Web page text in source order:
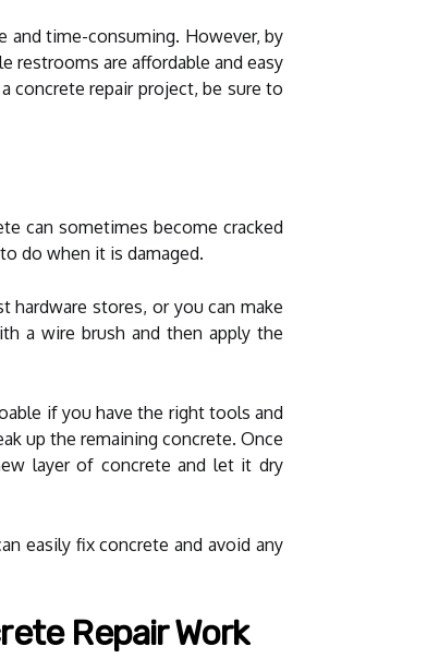
and time-consuming. However, by
restrooms are affordable and easy
concrete repair project, be sure to
can sometimes become cracked
do when it is damaged.
hardware stores, or you can make
a wire brush and then apply the
if you have the right tools and
up the remaining concrete. Once
layer of concrete and let it dry
easily fix concrete and avoid any
Repair Work